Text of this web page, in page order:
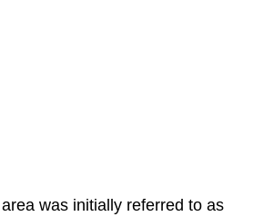
was initially referred to as